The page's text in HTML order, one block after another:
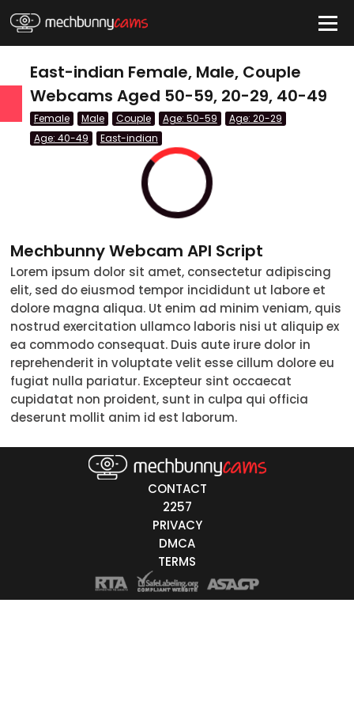
QUICK LINKS
Female
Male
Trans
18-19
20-29
30-39
East-indian Female, Male, Couple
Webcams Aged 50-59, 20-29, 40-49
Female Male Couple Age: 50-59
Age: 20-29
Age: 40-49
East-indian
Mechbunny Webcam API Script
Lorem ipsum dolor sit amet, consectetur adipiscing
elit, sed do eiusmod tempor incididunt ut labore et
dolore magna aliqua. Ut enim ad minim veniam, quis
nostrud exercitation ullamco laboris nisi ut aliquip ex
ea commodo consequat. Duis aute irure dolor in
reprehenderit in voluptate velit esse cillum dolore eu
fugiat nulla pariatur. Excepteur sint occaecat
cupidatat non proident, sunt in culpa qui officia
deserunt mollit anim id est laborum.
CONTACT
2257
PRIVACY
DMCA
TERMS